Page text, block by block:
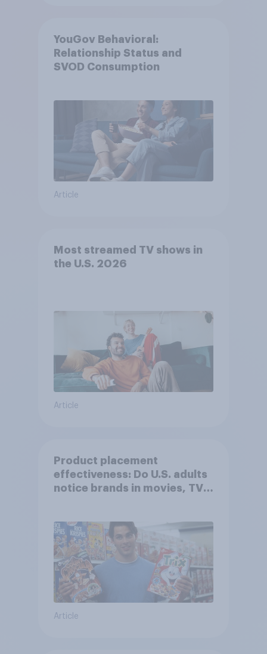
YouGov Behavioral:
Relationship Status and
SVOD Consumption
Article
Most streamed TV shows in
the U.S. 2026
Article
Product placement
effectiveness: Do U.S. adults
notice brands in movies, TV
Article